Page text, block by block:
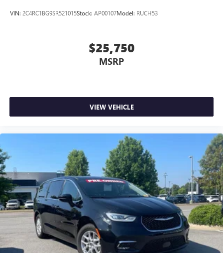
VIN: 2C4RC1BG9SR521015Stock: AP00107Model: RUCH53
$25,750
MSRP
VIEW VEHICLE